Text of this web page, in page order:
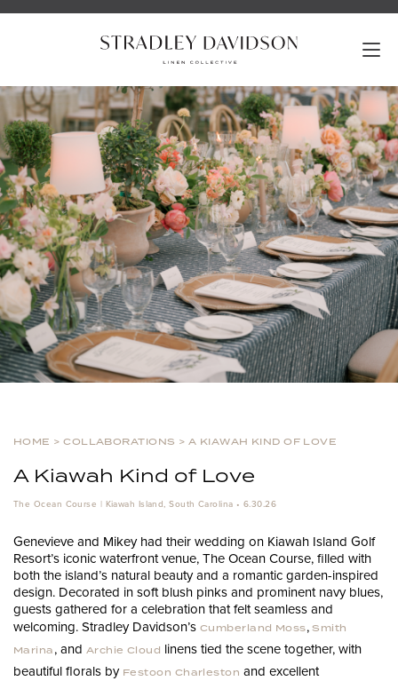
HOME >COLLABORATIONS > A KIAWAH KIND OF LOVE
A Kiawah Kind of Love
The Ocean Course | Kiawah Island, South Carolina • 6.30.26
Genevieve and Mikey had their wedding on Kiawah Island Golf
Resort’s iconic waterfront venue, The Ocean Course, filled with
both the island’s natural beauty and a romantic garden-inspired
design. Decorated in soft blush pinks and prominent navy blues,
guests gathered for a celebration that felt seamless and
welcoming. Stradley Davidson’s Cumberland Moss,Smith
Marina , and Archie Cloud linens tied the scene together, with
beautiful florals by Festoon Charleston and excellent